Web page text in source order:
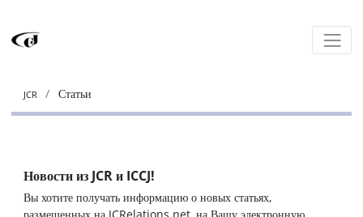
JCR Статьи
Новости из JCR и ICCJ!
Вы хотите получать информацию о новых статьях,